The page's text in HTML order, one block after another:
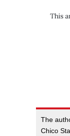
This
The
Chico